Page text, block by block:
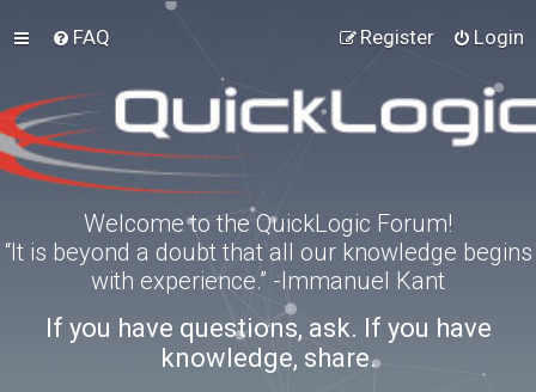
FAQ Login
Register
Welcome to the QuickLogic Forum!
“It is beyond a doubt that all our knowledge begins
with experience.” -Immanuel Kant
If you have questions, ask. If you have
knowledge, share.